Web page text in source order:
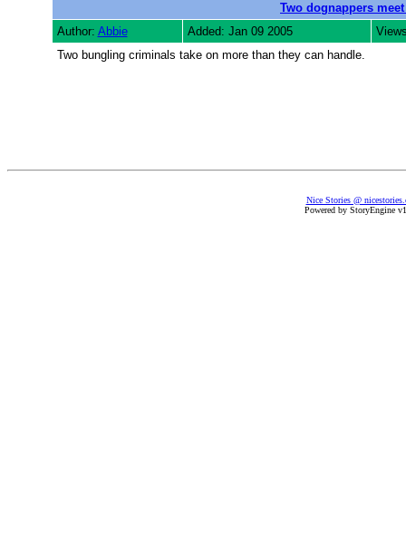
Two dognappers
Author: Abbie Added: Jan 09 2005
Two bungling criminals take on more than they can handle.
Nice Stories @
Powered by StoryEngine